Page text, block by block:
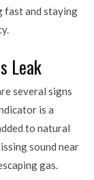
fast and staying
Leak
several signs
is a
to natural
sound near
gas.